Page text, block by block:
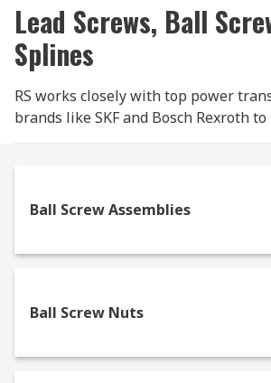
Lead Screws, Ball
Splines
RS works closely with top power
brands like SKF and Bosch Rexroth
products to help you cut the cost, but
Lead Screws
Lead screws often referred to as
are very similar to traditional
a head. They are commonly made
Ball Screw Assemblies
Ball Screw Nuts